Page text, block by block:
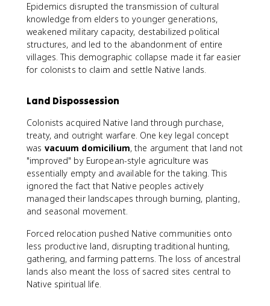
Epidemics disrupted the transmission of cultural
knowledge from elders to younger generations,
weakened military capacity, destabilized political
structures, and led to the abandonment of entire
villages. This demographic collapse made it far easier
for colonists to claim and settle Native lands.
Land Dispossession
Colonists acquired Native land through purchase,
treaty, and outright warfare. One key legal concept
was vacuum domicilium, the argument that land not
"improved" by European-style agriculture was
essentially empty and available for the taking. This
ignored the fact that Native peoples actively
managed their landscapes through burning, planting,
and seasonal movement.
Forced relocation pushed Native communities onto
less productive land, disrupting traditional hunting,
gathering, and farming patterns. The loss of ancestral
lands also meant the loss of sacred sites central to
Native spiritual life.